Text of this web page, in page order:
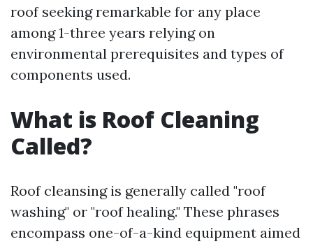
roof seeking remarkable for any place
among 1-three years relying on
environmental prerequisites and types of
components used.
What is Roof Cleaning
Called?
Roof cleansing is generally called "roof
washing" or "roof healing." These phrases
encompass one-of-a-kind equipment aimed